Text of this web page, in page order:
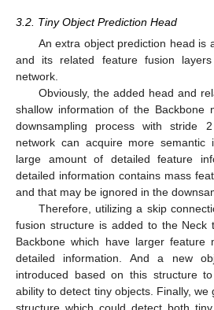
3.2. Tiny Object Prediction Head
An extra object prediction head is
and its related feature fusion
network.
Obviously, the added head and
shallow information of the Backbone
downsampling process with stride
network can acquire more semantic
large amount of detailed feature
detailed information contains mass
and that may be ignored in the
Therefore, utilizing a skip
fusion structure is added to the Neck
Backbone which have larger feature
detailed information. And a new
introduced based on this structure
ability to detect tiny objects. Finally,